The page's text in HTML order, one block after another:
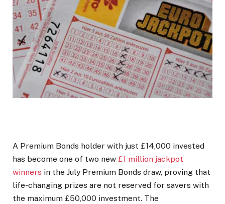
A Premium Bonds holder with just £14,000 invested
has become one of two new £1 million jackpot
winners in the July Premium Bonds draw, proving that
life-changing prizes are not reserved for savers with
the maximum £50,000 investment. The